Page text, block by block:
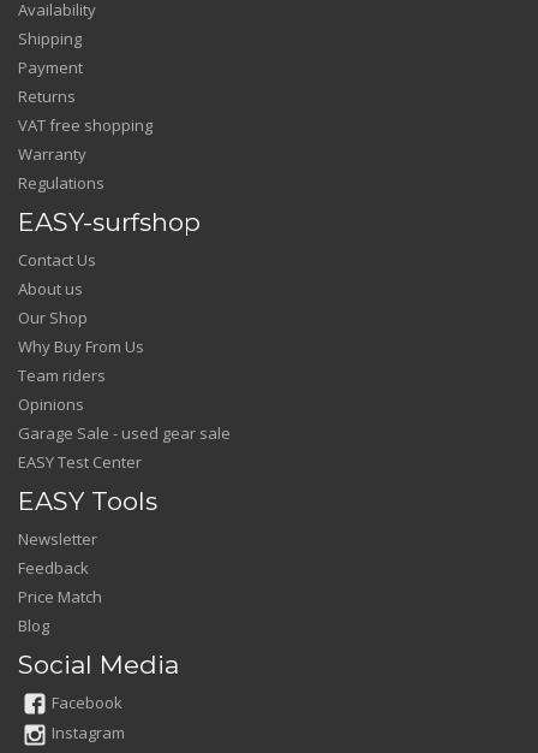
Availability
Shipping
Payment
Returns
VAT free shopping
Warranty
Regulations
EASY-surfshop
Contact Us
About us
Our Shop
Why Buy From Us
Team riders
Opinions
Garage Sale - used gear sale
EASY Test Center
EASY Tools
Newsletter
Feedback
Price Match
Blog
Social Media
Facebook
Instagram